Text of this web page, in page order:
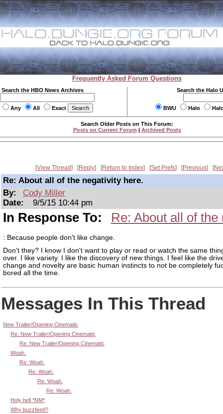
Frequently Asked Forum Questions
Search the HBO News Archives
Any All Exact
Search the Halo
BWU Halo
Search Older Posts on This Forum:
Posts on Current Forum | Archived Posts
View Thread Reply Return to Index Set Prefs Previous
Re: About all of the negativity here.
By:
Cody Miller
Date:
9/5/15 10:44 pm
In Response To: Re: About all of
: Because people don't like change.
Don't they? I know I don't want to play or read or watch the same
over. I like variety. I like the discovery of new things. I feel like the
change and novelty are basic human instincts to not be completely
bored all the time.
Messages In This Thread
New Trailer/Opening Cinematic
Re: New Trailer/Opening Cinematic
Re: New Trailer/Opening Cinematic
Woah.
Re: Woah.
Re: Woah.
Re: Woah.
Re: Woah.
Holy hell *NM*
Why buzzfeed?